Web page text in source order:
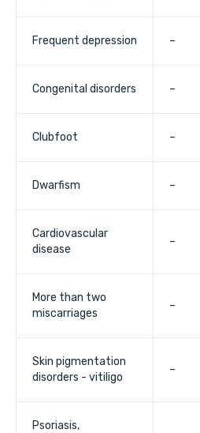
Frequent depression –
Congenital disorders –
Clubfoot –
Dwarfism –
Cardiovascular
disease
–
More than two
miscarriages
–
Skin pigmentation
disorders - vitiligo
–
Psoriasis,